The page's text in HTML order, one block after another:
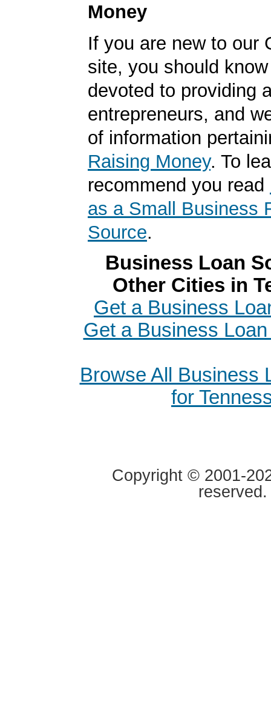
Money
If you are new to our
site, you should
devoted to providing
entrepreneurs, and
of information
Raising Money. To
recommend you read
as a Small Business
Source.
Business Loan
Other Cities in
Get a Business
Get a Business
Browse All Business
for
Copyright © 2001-
reserved.